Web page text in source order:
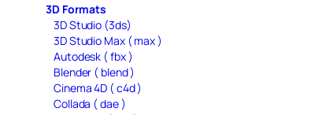
3D Formats
3D Studio (3ds)
3D Studio Max ( max )
Autodesk ( fbx )
Blender ( blend )
Cinema 4D ( c4d )
Collada ( dae )